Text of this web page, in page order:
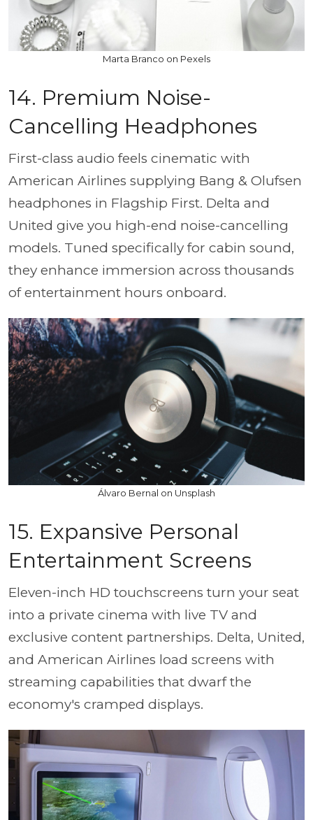
Marta Branco on Pexels
14. Premium Noise-
Cancelling Headphones
First-class audio feels cinematic with
American Airlines supplying Bang & Olufsen
headphones in Flagship First. Delta and
United give you high-end noise-cancelling
models. Tuned specifically for cabin sound,
they enhance immersion across thousands
of entertainment hours onboard.
Álvaro Bernal on Unsplash
15. Expansive Personal
Entertainment Screens
Eleven-inch HD touchscreens turn your seat
into a private cinema with live TV and
exclusive content partnerships. Delta, United,
and American Airlines load screens with
streaming capabilities that dwarf the
economy's cramped displays.